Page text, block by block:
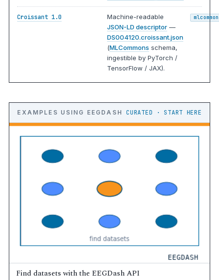
Croissant 1.0
Machine-readable
JSON-LD descriptor —
DS004120.croissant.json
(MLCommons schema,
ingestible by PyTorch /
TensorFlow / JAX).
EXAMPLES USING EEGDASH CURATED · START HERE
Find datasets with the EEGDash API